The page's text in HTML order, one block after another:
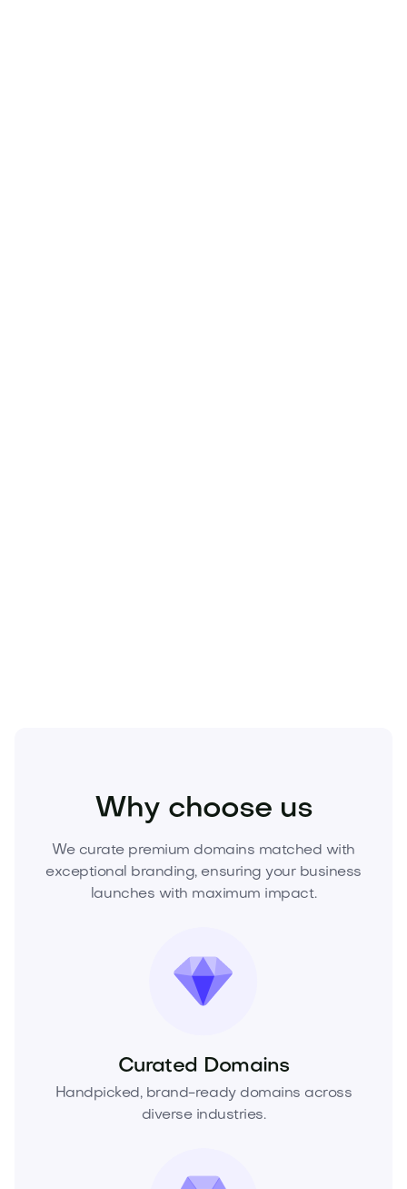
Why choose us
We curate premium domains matched with
exceptional branding, ensuring your business
launches with maximum impact.
Curated Domains
Handpicked, brand-ready domains across
diverse industries.